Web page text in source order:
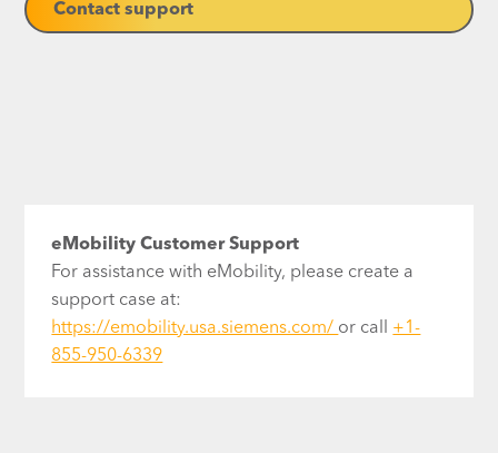
Contact support
eMobility Customer Support
For assistance with eMobility, please create a
support case at:
https://emobility.usa.siemens.com/ or call +1-
855-950-6339